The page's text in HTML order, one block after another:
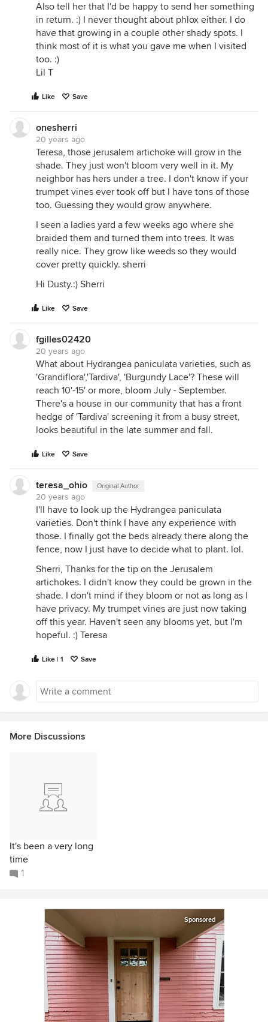
Also tell her that I'd be happy to send her something
in return. :) I never thought about phlox either. I do
have that growing in a couple other shady spots. I
think most of it is what you gave me when I visited
too. :)
Lil T
Like Save
onesherri
20 years ago
Teresa, those jerusalem artichoke will grow in the
shade. They just won't bloom very well in it. My
neighbor has hers under a tree. I don't know if your
trumpet vines ever took off but I have tons of those
too. Guessing they would grow anywhere.
I seen a ladies yard a few weeks ago where she
braided them and turned them into trees. It was
really nice. They grow like weeds so they would
cover pretty quickly. sherri
Hi Dusty.:) Sherri
Like Save
fgilles02420
20 years ago
What about Hydrangea paniculata varieties, such as
'Grandiflora','Tardiva', 'Burgundy Lace'? These will
reach 10'-15' or more, bloom July - September.
There's a house in our community that has a front
hedge of 'Tardiva' screening it from a busy street,
looks beautiful in the late summer and fall.
Like Save
teresa_ohio Original Author
20 years ago
I'll have to look up the Hydrangea paniculata
varieties. Don't think I have any experience with
those. I finally got the beds already there along the
fence, now I just have to decide what to plant. lol.
Sherri, Thanks for the tip on the Jerusalem
artichokes. I didn't know they could be grown in the
shade. I don't mind if they bloom or not as long as I
have privacy. My trumpet vines are just now taking
off this year. Haven't seen any blooms yet, but I'm
hopeful. :) Teresa
Like | 1 Save
More Discussions
It's been a very long
time
1
Sponsored